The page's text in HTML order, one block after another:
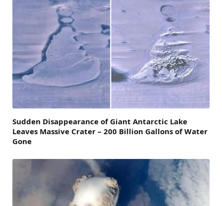
Sudden Disappearance of Giant Antarctic Lake
Leaves Massive Crater – 200 Billion Gallons of Water
Gone